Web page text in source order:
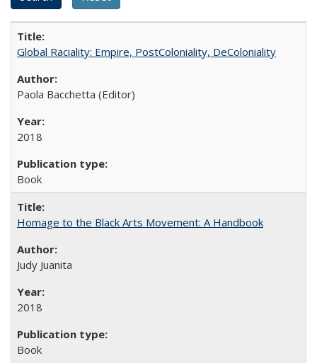
Global Raciality: Empire, PostColoniality, DeColoniality
Paola Bacchetta (Editor)
2018
Book
Homage to the Black Arts Movement: A Handbook
Judy Juanita
2018
Book